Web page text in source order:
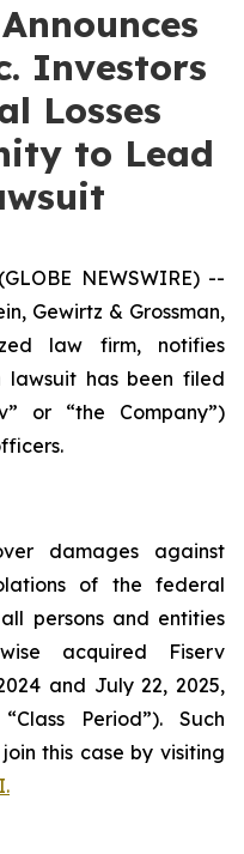
Investors
Losses
to Lead
NEWSWIRE) --
Gewirtz & Grossman,
law firm, notifies
lawsuit has been filed
or “the Company”)
damages against
of the federal
persons and entities
acquired Fiserv
and July 22, 2025,
Period”). Such
this case by visiting